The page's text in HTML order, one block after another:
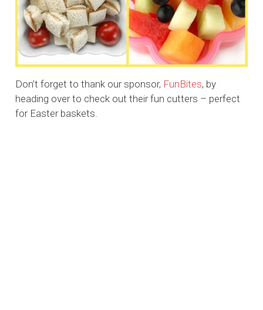
Don’t forget to thank our sponsor, FunBites, by
heading over to check out their fun cutters – perfect
for Easter baskets.